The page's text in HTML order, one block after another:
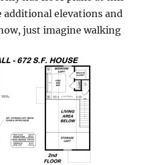
additional elevations and
just imagine walking